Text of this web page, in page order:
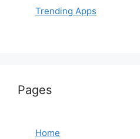
Trending Apps
Pages
Home